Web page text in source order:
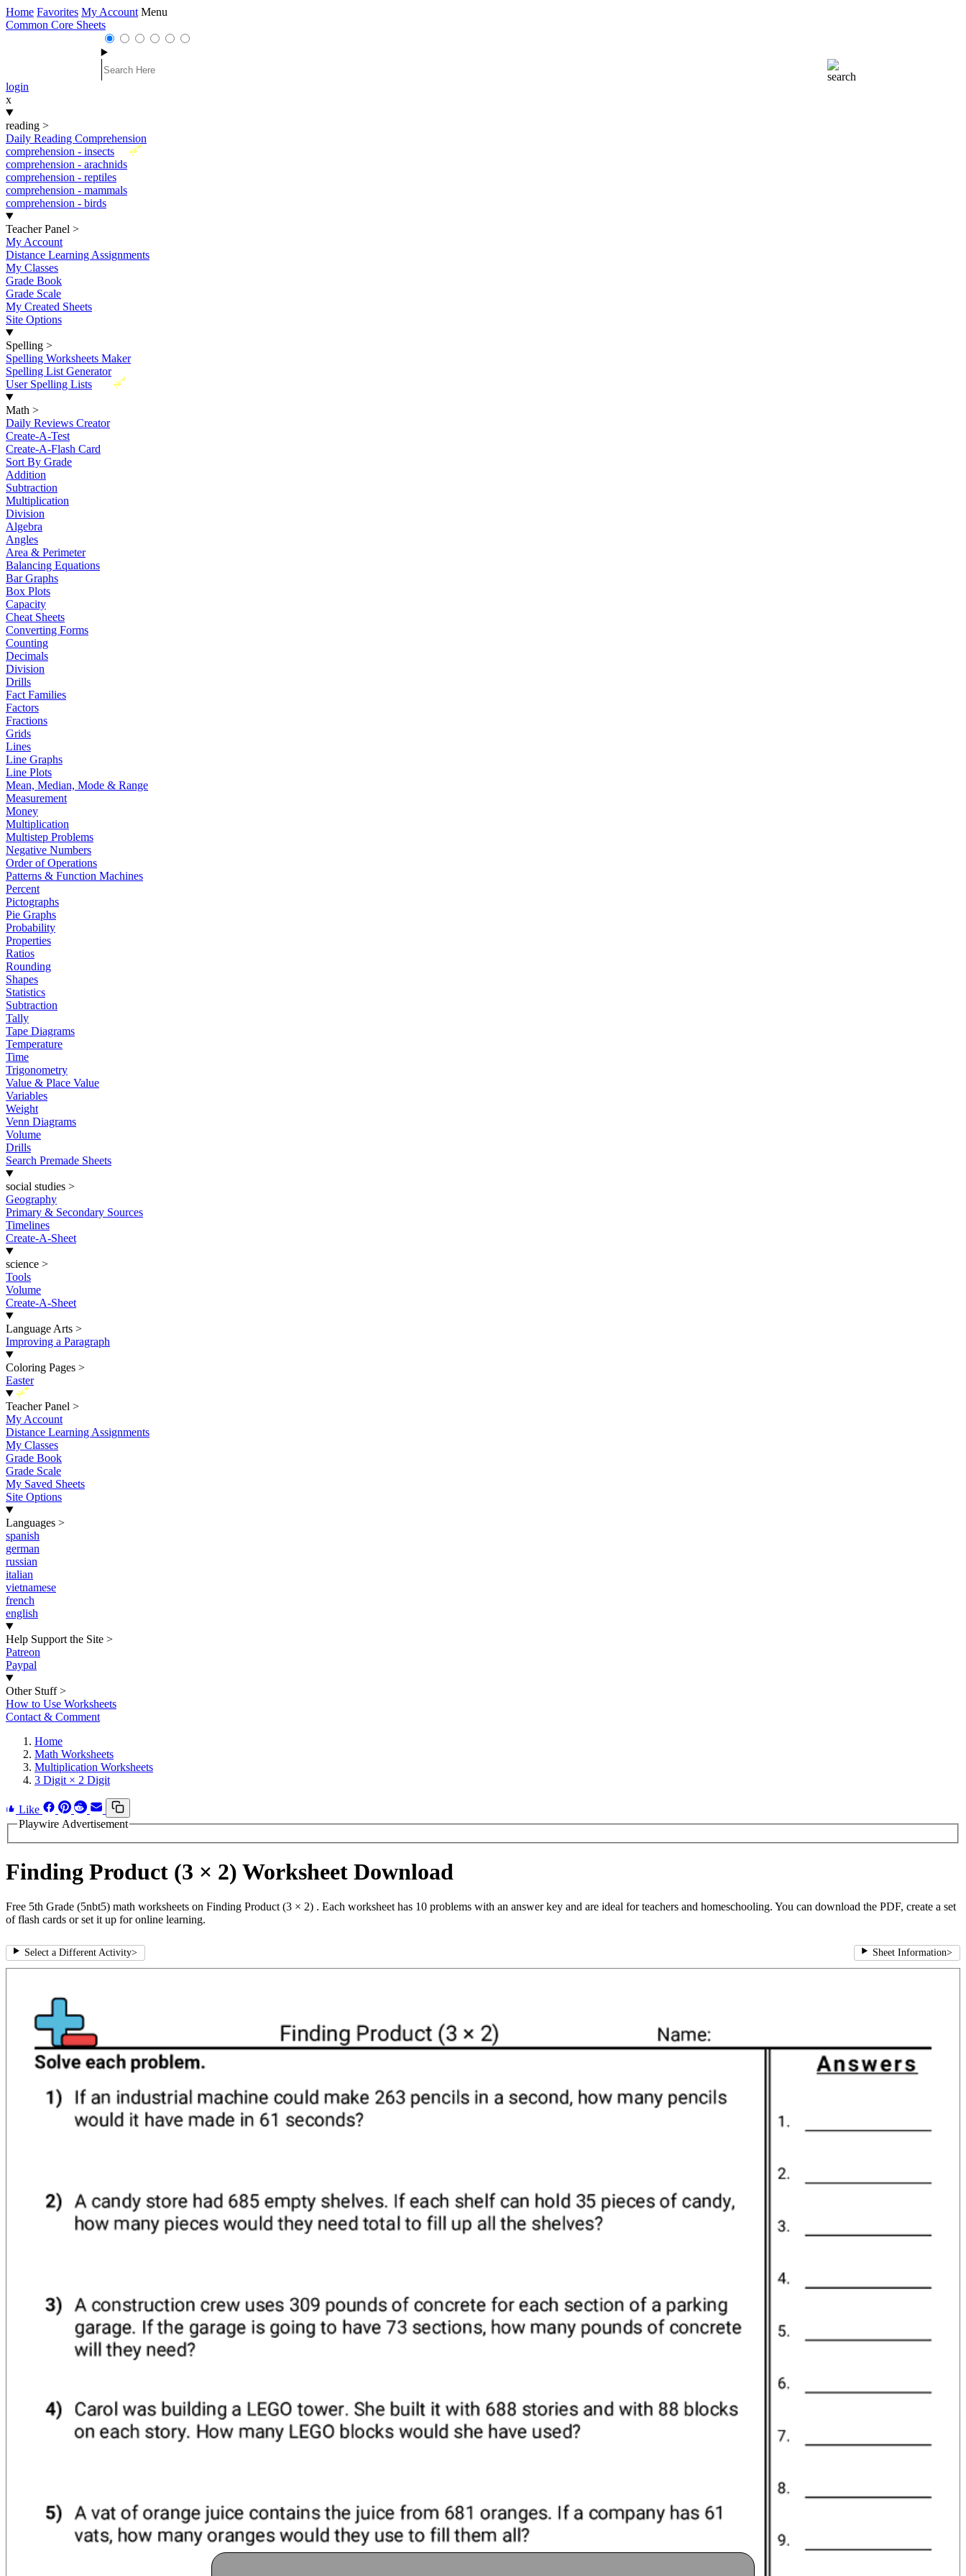
Home Favorites My Account Menu
Common Core Sheets
login
x
reading >
Daily Reading Comprehension
New
comprehension - insects
comprehension - arachnids
comprehension - reptiles
comprehension - mammals
comprehension - birds
Teacher Panel >
My Account
Distance Learning Assignments
My Classes
Grade Book
Grade Scale
My Created Sheets
Site Options
Spelling >
Spelling Worksheets Maker
Spelling List Generator
New
User Spelling Lists
Math >
Daily Reviews Creator
Create-A-Test
Create-A-Flash Card
Sort By Grade
Addition
Subtraction
Multiplication
Division
Algebra
Angles
Area & Perimeter
Balancing Equations
Bar Graphs
Box Plots
Capacity
Cheat Sheets
Converting Forms
Counting
Decimals
Division
Drills
Fact Families
Factors
Fractions
Grids
Lines
Line Graphs
Line Plots
Mean, Median, Mode & Range
Measurement
Money
Multiplication
Multistep Problems
Negative Numbers
Order of Operations
Patterns & Function Machines
Percent
Pictographs
Pie Graphs
Probability
Properties
Ratios
Rounding
Shapes
Statistics
Subtraction
Tally
Tape Diagrams
Temperature
Time
Trigonometry
Value & Place Value
Variables
Weight
Venn Diagrams
Volume
Drills
Search Premade Sheets
social studies >
Geography
Primary & Secondary Sources
Timelines
Create-A-Sheet
science >
Tools
Volume
Create-A-Sheet
Language Arts >
Improving a Paragraph
Coloring Pages >
Easter
New
Teacher Panel >
My Account
Distance Learning Assignments
My Classes
Grade Book
Grade Scale
My Saved Sheets
Site Options
Languages >
spanish
german
russian
italian
vietnamese
french
english
Help Support the Site >
Patreon
Paypal
Other Stuff >
How to Use Worksheets
Contact & Comment
Home
Math Worksheets
Multiplication Worksheets
3 Digit × 2 Digit
Like
Playwire Advertisement
Finding Product (3 × 2) Worksheet Download
Free 5th Grade (5nbt5) math worksheets on Finding Product (3 × 2) . Each worksheet has 10 problems with an answer key and are ideal for teachers and homeschooling. You can download the PDF, create a set
of flash cards or set it up for online learning.
Select a Different Activity> Sheet Information>